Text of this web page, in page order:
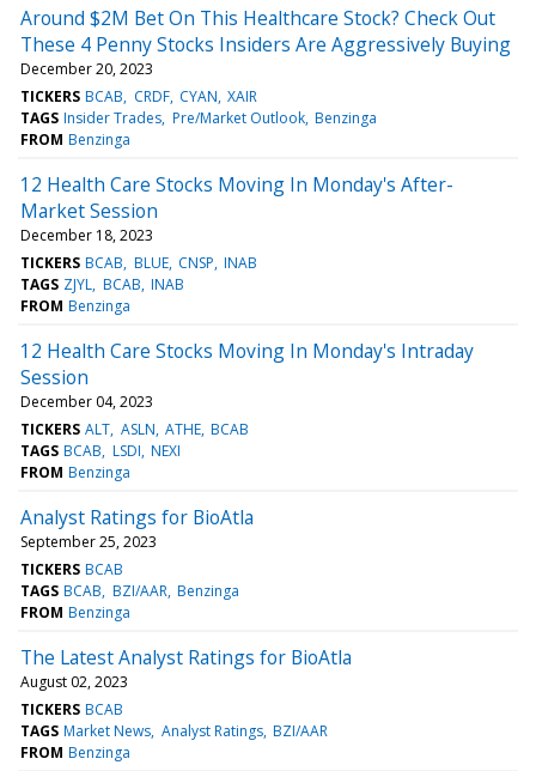
Around $2M Bet On This Healthcare Stock? Check Out
These 4 Penny Stocks Insiders Are Aggressively Buying
December 20, 2023
TICKERS BCAB CRDF CYAN XAIR
TAGS Insider Trades Pre/Market Outlook Benzinga
FROM Benzinga
12 Health Care Stocks Moving In Monday's After-
Market Session
December 18, 2023
TICKERS BCAB BLUE CNSP INAB
TAGS ZJYL BCAB INAB
FROM Benzinga
12 Health Care Stocks Moving In Monday's Intraday
Session
December 04, 2023
TICKERS ALT ASLN ATHE BCAB
TAGS BCAB LSDI NEXI
FROM Benzinga
Analyst Ratings for BioAtla
September 25, 2023
TICKERS BCAB
TAGS BCAB BZI/AAR Benzinga
FROM Benzinga
The Latest Analyst Ratings for BioAtla
August 02, 2023
TICKERS BCAB
TAGS Market News Analyst Ratings BZI/AAR
FROM Benzinga